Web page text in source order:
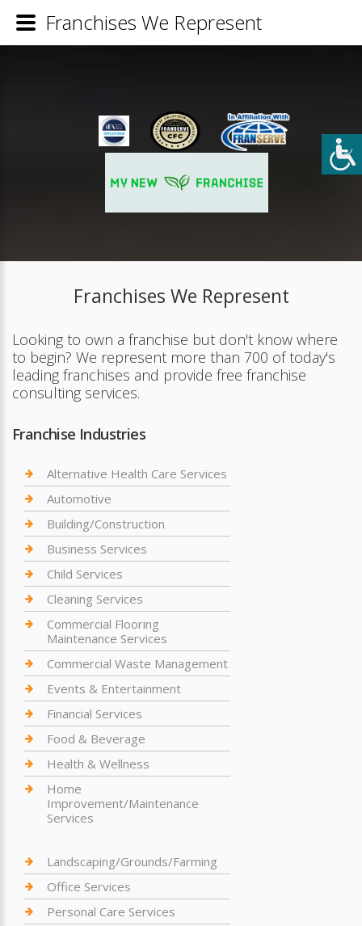
Franchises We Represent
Looking to own a franchise but don't know where
to begin? We represent more than 700 of today's
leading franchises and provide free franchise
consulting services.
Franchise Industries
Alternative Health Care Services
Automotive
Building/Construction
Business Services
Child Services
Cleaning Services
Commercial Flooring
Maintenance Services
Commercial Waste Management
Events & Entertainment
Financial Services
Food & Beverage
Health & Wellness
Home
Improvement/Maintenance
Services
Landscaping/Grounds/Farming
Office Services
Personal Care Services
Franchises We Represent